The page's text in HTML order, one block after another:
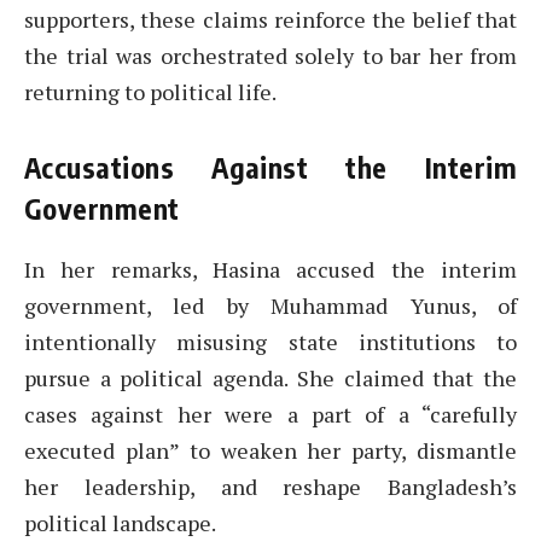
supporters, these claims reinforce the belief that
the trial was orchestrated solely to bar her from
returning to political life.
Accusations Against the Interim
Government
In her remarks, Hasina accused the interim
government, led by Muhammad Yunus, of
intentionally misusing state institutions to
pursue a political agenda. She claimed that the
cases against her were a part of a “carefully
executed plan” to weaken her party, dismantle
her leadership, and reshape Bangladesh’s
political landscape.